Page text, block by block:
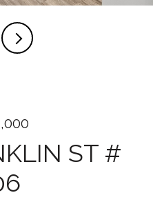
ST #